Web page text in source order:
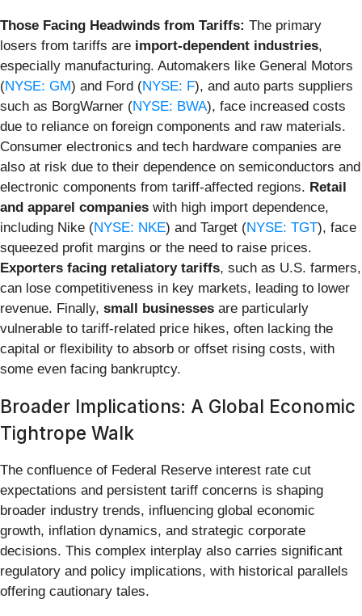
Those Facing Headwinds from Tariffs: The primary
losers from tariffs are import-dependent industries,
especially manufacturing. Automakers like General Motors
(NYSE: GM) and Ford (NYSE: F), and auto parts suppliers
such as BorgWarner (NYSE: BWA), face increased costs
due to reliance on foreign components and raw materials.
Consumer electronics and tech hardware companies are
also at risk due to their dependence on semiconductors and
electronic components from tariff-affected regions. Retail
and apparel companies with high import dependence,
including Nike (NYSE: NKE) and Target (NYSE: TGT), face
squeezed profit margins or the need to raise prices.
Exporters facing retaliatory tariffs, such as U.S. farmers,
can lose competitiveness in key markets, leading to lower
revenue. Finally, small businesses are particularly
vulnerable to tariff-related price hikes, often lacking the
capital or flexibility to absorb or offset rising costs, with
some even facing bankruptcy.
Broader Implications: A Global Economic
Tightrope Walk
The confluence of Federal Reserve interest rate cut
expectations and persistent tariff concerns is shaping
broader industry trends, influencing global economic
growth, inflation dynamics, and strategic corporate
decisions. This complex interplay also carries significant
regulatory and policy implications, with historical parallels
offering cautionary tales.